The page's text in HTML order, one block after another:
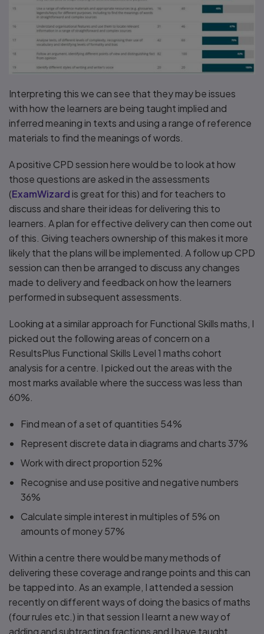
Interpreting this we can see that they may be issues
with how the learners are being taught implied and
inferred meaning in texts and using a range of reference
materials to find the meanings of words.
A positive CPD session here would be to look at how
those questions are asked in the assessments
(ExamWizard is great for this) and for teachers to
discuss and share their ideas for delivering this to
learners. A plan for effective delivery can then come out
of this. Giving teachers ownership of this makes it more
likely that the plans will be implemented. A follow up CPD
session can then be arranged to discuss any changes
made to delivery and feedback on how the learners
performed in subsequent assessments.
Looking at a similar approach for Functional Skills maths, I
picked out the following areas of concern on a
ResultsPlus Functional Skills Level 1 maths cohort
analysis for a centre. I picked out the areas with the
most marks available where the success was less than
60%.
Find mean of a set of quantities 54%
Represent discrete data in diagrams and charts 37%
Work with direct proportion 52%
Recognise and use positive and negative numbers
36%
Calculate simple interest in multiples of 5% on
amounts of money 57%
Within a centre there would be many methods of
delivering these coverage and range points and this can
be tapped into. As an example, I attended a session
recently on different ways of doing the basics of maths
(four rules etc.) in that session I learnt a new way of
adding and subtracting fractions and I have taught